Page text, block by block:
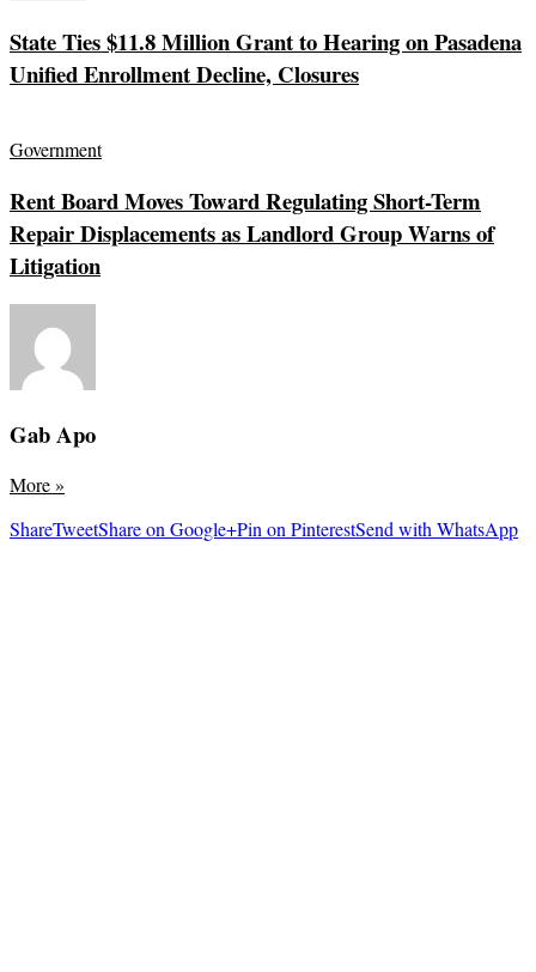
State Ties $11.8 Million Grant to Hearing on Pasadena
Unified Enrollment Decline, Closures
Government
Rent Board Moves Toward Regulating Short-Term
Repair Displacements as Landlord Group Warns of
Litigation
Gab Apo
More»
ShareTweetShare on Google+Pin on PinterestSend with WhatsApp